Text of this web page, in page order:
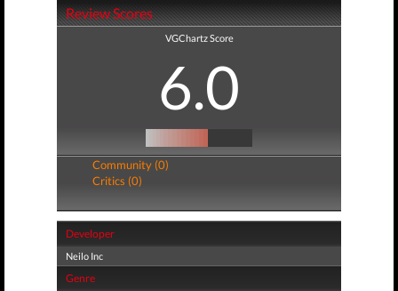
Review Scores
VGChartz Score
6.0
Community (0)
Critics (0)
Developer
Neilo Inc
Genre